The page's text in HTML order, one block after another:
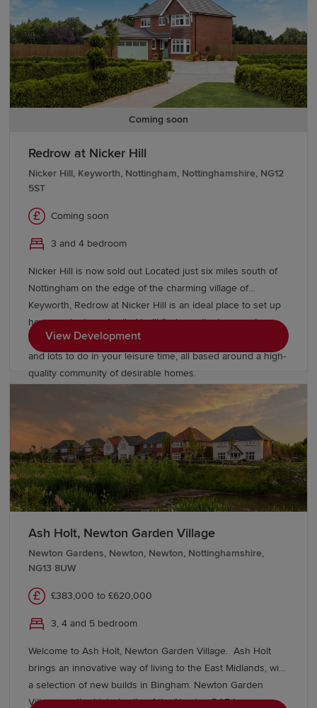
site of the Newton RAF base. Located just eight miles from
the city, and with access to the popular market town of
Bingham, it could not be better placed. Add in outstanding
local schools and superb commuter connections by road,
and rail and you have the perfect place to live.
Coming soon
Redrow at Nicker Hill
Nicker Hill, Keyworth, Nottingham, Nottinghamshire, NG12
5ST
Coming soon
3 and 4 bedroom
Nicker Hill is now sold out Located just six miles south of
Nottingham on the edge of the charming village of
Keyworth, Redrow at Nicker Hill is an ideal place to set up
home and raise a family. You’ll find excellent commuter
connections, a selection of good and outstanding schools
and lots to do in your leisure time, all based around a high-
quality community of desirable homes.
View Development
Ash Holt, Newton Garden Village
Newton Gardens, Newton, Newton, Nottinghamshire,
NG13 8UW
£383,000 to £620,000
3, 4 and 5 bedroom
Welcome to Ash Holt, Newton Garden Village. Ash Holt
brings an innovative way of living to the East Midlands, with
a selection of new builds in Bingham. Newton Garden
Village, on the historic site of the Newton RAF base.